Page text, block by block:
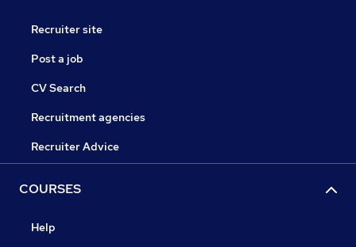
Recruiter site
Post a job
CV Search
Recruitment agencies
Recruiter Advice
COURSES
Help